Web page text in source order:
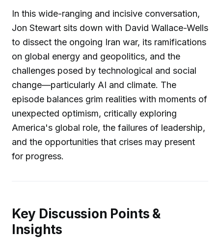
In this wide-ranging and incisive conversation,
Jon Stewart sits down with David Wallace-Wells
to dissect the ongoing Iran war, its ramifications
on global energy and geopolitics, and the
challenges posed by technological and social
change—particularly AI and climate. The
episode balances grim realities with moments of
unexpected optimism, critically exploring
America's global role, the failures of leadership,
and the opportunities that crises may present
for progress.
Key Discussion Points &
Insights